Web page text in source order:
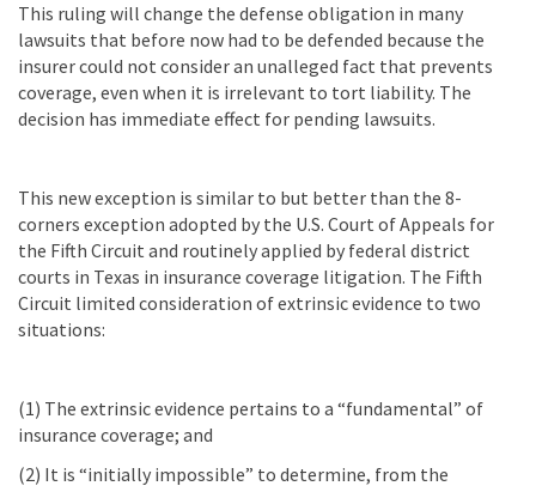
This ruling will change the defense obligation in many
lawsuits that before now had to be defended because the
insurer could not consider an unalleged fact that prevents
coverage, even when it is irrelevant to tort liability. The
decision has immediate effect for pending lawsuits.
This new exception is similar to but better than the 8-
corners exception adopted by the U.S. Court of Appeals for
the Fifth Circuit and routinely applied by federal district
courts in Texas in insurance coverage litigation. The Fifth
Circuit limited consideration of extrinsic evidence to two
situations:
(1) The extrinsic evidence pertains to a “fundamental” of
insurance coverage; and
(2) It is “initially impossible” to determine, from the